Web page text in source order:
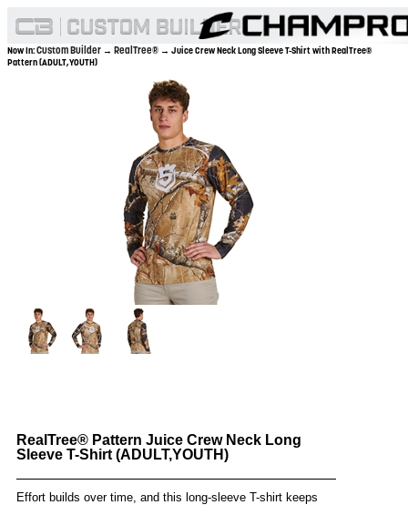
Now In:Custom Builder → RealTree® → Juice Crew Neck Long Sleeve T-Shirt with RealTree®
Pattern (ADULT,YOUTH)
RealTree® Pattern Juice Crew Neck Long
Sleeve T-Shirt (ADULT,YOUTH)
Effort builds over time, and this long-sleeve T-shirt keeps